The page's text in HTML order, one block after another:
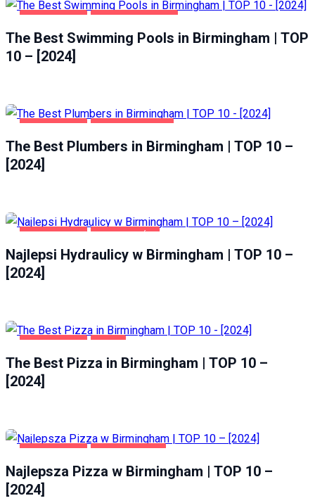
The Best Swimming Pools in Birmingham | TOP
10 – [2024]
The Best Plumbers in Birmingham | TOP 10 –
[2024]
Najlepsi Hydraulicy w Birmingham | TOP 10 –
[2024]
The Best Pizza in Birmingham | TOP 10 –
[2024]
Najlepsza Pizza w Birmingham | TOP 10 –
[2024]